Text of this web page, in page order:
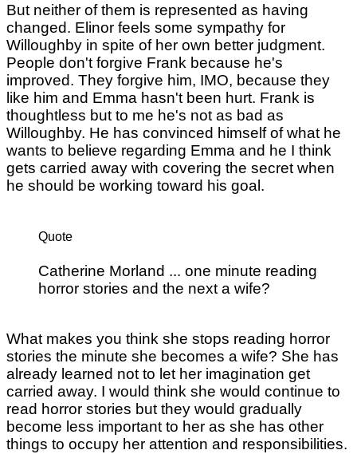
But neither of them is represented as having
changed. Elinor feels some sympathy for
Willoughby in spite of her own better judgment.
People don't forgive Frank because he's
improved. They forgive him, IMO, because they
like him and Emma hasn't been hurt. Frank is
thoughtless but to me he's not as bad as
Willoughby. He has convinced himself of what he
wants to believe regarding Emma and he I think
gets carried away with covering the secret when
he should be working toward his goal.
Quote
Catherine Morland ... one minute reading
horror stories and the next a wife?
What makes you think she stops reading horror
stories the minute she becomes a wife? She has
already learned not to let her imagination get
carried away. I would think she would continue to
read horror stories but they would gradually
become less important to her as she has other
things to occupy her attention and responsibilities.